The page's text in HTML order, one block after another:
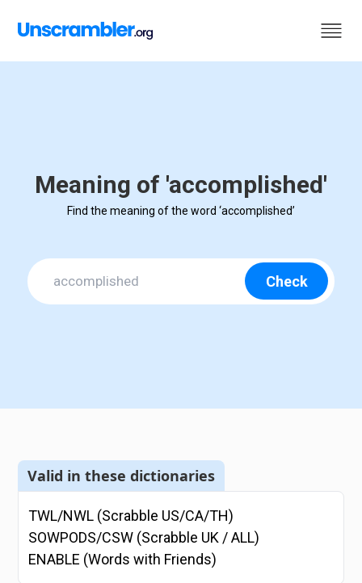
Meaning of 'accomplished'
Find the meaning of the word ‘accomplished’
Check
Valid in these dictionaries
TWL/NWL (Scrabble US/CA/TH)
SOWPODS/CSW (Scrabble UK / ALL)
ENABLE (Words with Friends)